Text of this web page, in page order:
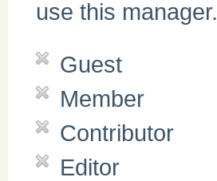
use this manager.
Guest
Member
Contributor
Editor